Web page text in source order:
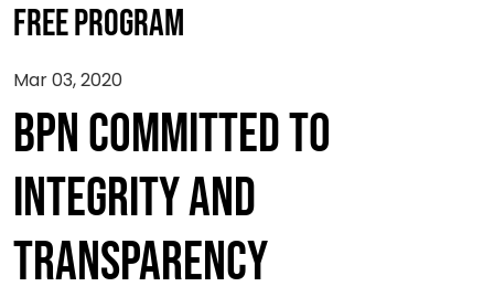
FREE PROGRAM
Mar 03, 2020
BPN COMMITTED TO
INTEGRITY AND
TRANSPARENCY